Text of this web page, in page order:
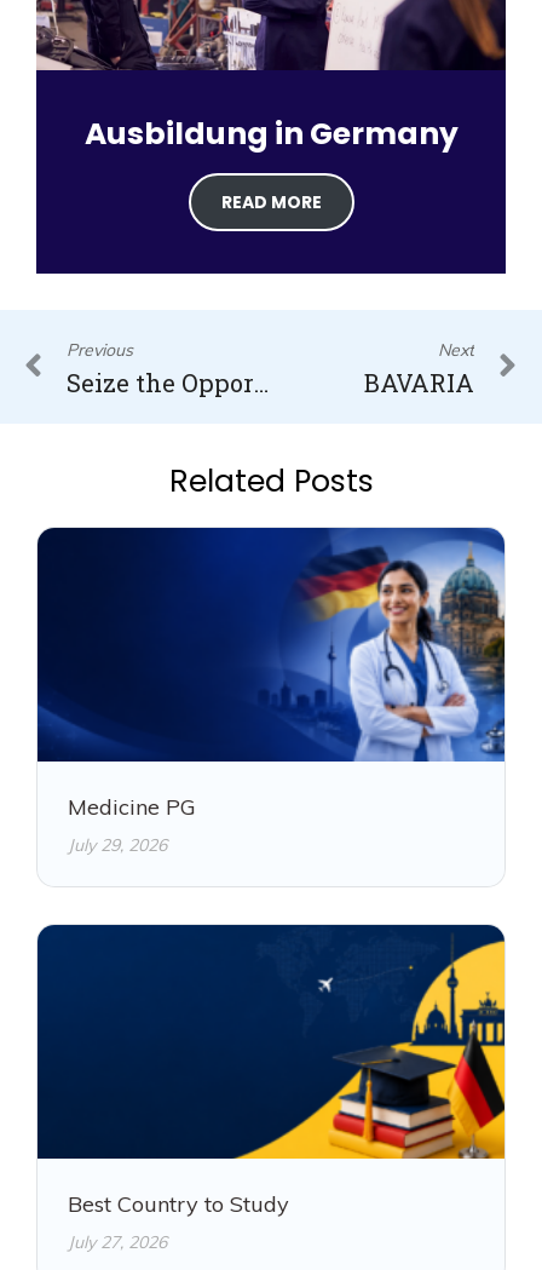
Ausbildung in Germany
READ MORE
Prev
Previous
Seize the Opportunity: Pursuing Medicine and Dentistry in Latvia Starting in 2025/26
Next
BAVARIA
Related Posts
Medicine PG
July 29, 2026
Best Country to Study
July 27, 2026